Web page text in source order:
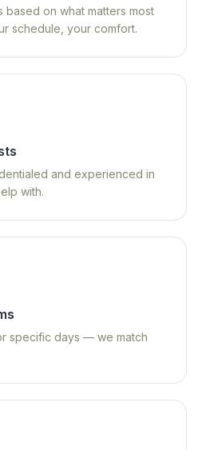
based on what matters most
schedule, your comfort.
and experienced in
with.
specific days — we match